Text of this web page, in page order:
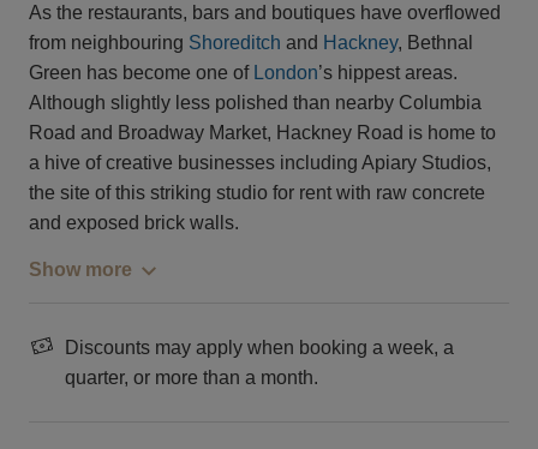
As the restaurants, bars and boutiques have overflowed
from neighbouring Shoreditch and Hackney, Bethnal
Green has become one of London’s hippest areas.
Although slightly less polished than nearby Columbia
Road and Broadway Market, Hackney Road is home to
a hive of creative businesses including Apiary Studios,
the site of this striking studio for rent with raw concrete
and exposed brick walls.
Show more
Discounts may apply when booking a week, a
quarter, or more than a month.